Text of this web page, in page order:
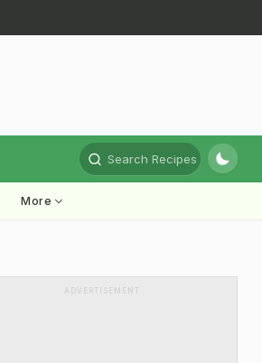
Search Recipes
More
ADVERTISEMENT